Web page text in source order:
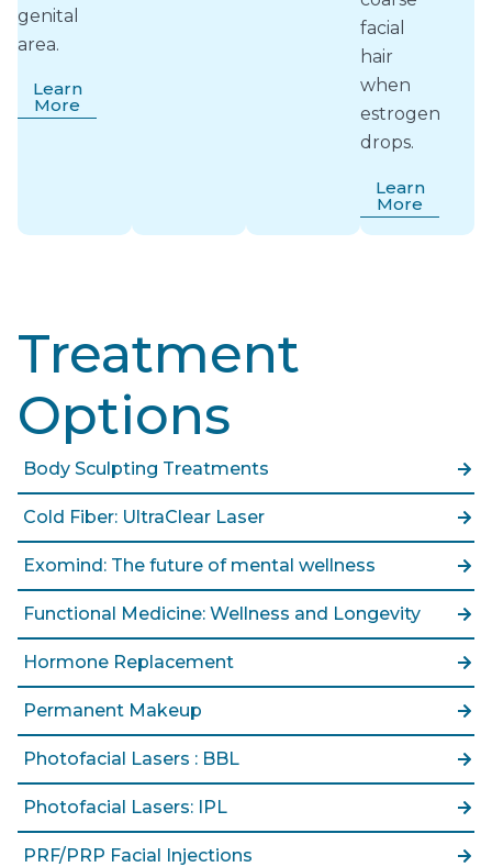
genital
area.
Learn
More
facial
hair
when
estrogen
drops.
Learn
More
Treatment
Options
Body Sculpting Treatments
Cold Fiber: UltraClear Laser
Exomind: The future of mental wellness
Functional Medicine: Wellness and Longevity
Hormone Replacement
Permanent Makeup
Photofacial Lasers : BBL
Photofacial Lasers: IPL
PRF/PRP Facial Injections